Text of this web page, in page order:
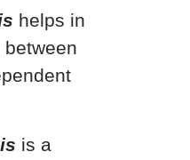
helps in
is a